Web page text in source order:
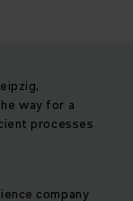
way for a
processes
company